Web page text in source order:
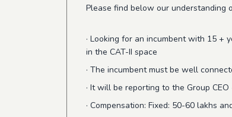
Please find below our understanding
· Looking for an incumbent with 15 +
in the CAT-II space
· The incumbent must be well
· It will be reporting to the Group CEO
· Compensation: Fixed: 50-60 lakhs